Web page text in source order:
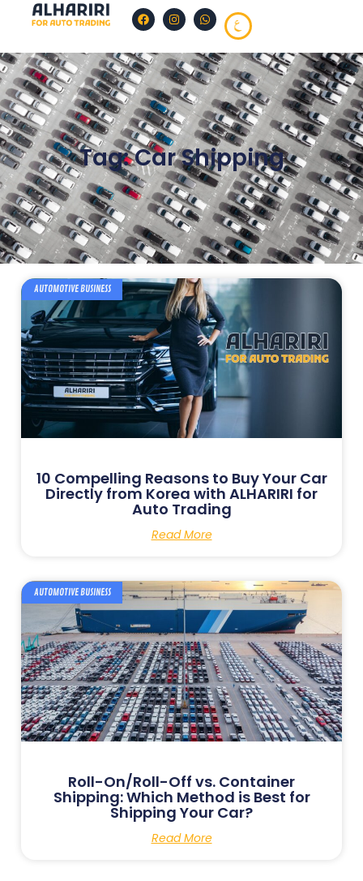
Tag: Car Shipping
AUTOMOTIVE BUSINESS
10 Compelling Reasons to Buy Your Car
Directly from Korea with ALHARIRI for
Auto Trading
Read More
AUTOMOTIVE BUSINESS
Roll-On/Roll-Off vs. Container
Shipping: Which Method is Best for
Shipping Your Car?
Read More